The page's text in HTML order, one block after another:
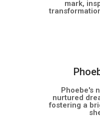
mark,
Phoebe's
nurtured
fostering a